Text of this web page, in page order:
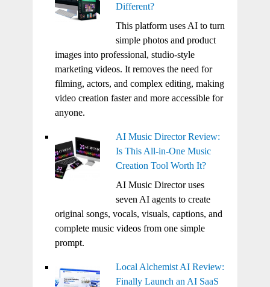
Different?
This platform uses AI to turn
simple photos and product
images into professional, studio-style
marketing videos. It removes the need for
filming, actors, and complex editing, making
video creation faster and more accessible for
anyone.
AI Music Director Review:
Is This All-in-One Music
Creation Tool Worth It?
AI Music Director uses
seven AI agents to create
original songs, vocals, visuals, captions, and
complete music videos from one simple
prompt.
Local Alchemist AI Review:
Finally Launch an AI SaaS